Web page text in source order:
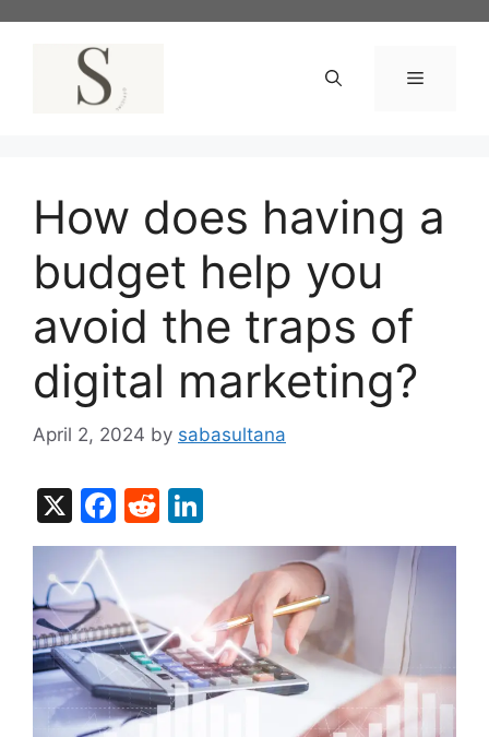
Menu
How does having a
budget help you
avoid the traps of
digital marketing?
April 2, 2024 by sabasultana
X
F
a
c
e
b
o
o
R
e
t
n
e
dI
n